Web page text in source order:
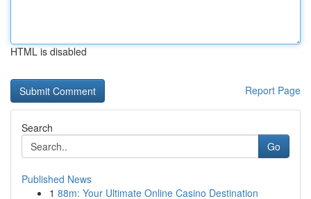
HTML is disabled
Report Page
Search
Go
Published News
1 88m: Your Ultimate Online Casino Destination